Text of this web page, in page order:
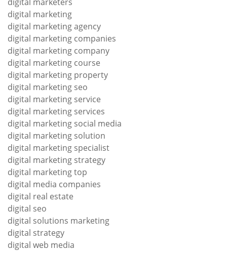
digital marketing
digital marketing agency
digital marketing companies
digital marketing company
digital marketing course
digital marketing property
digital marketing seo
digital marketing service
digital marketing services
digital marketing social media
digital marketing solution
digital marketing specialist
digital marketing strategy
digital marketing top
digital media companies
digital real estate
digital seo
digital solutions marketing
digital strategy
digital web media